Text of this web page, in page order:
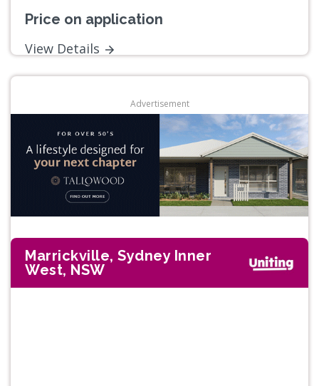
Price on application
View Details
Advertisement
Marrickville, Sydney Inner
West, NSW